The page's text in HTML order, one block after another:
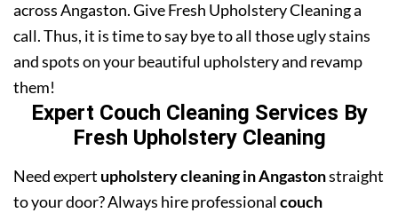
across Angaston. Give Fresh Upholstery Cleaning a
call. Thus, it is time to say bye to all those ugly stains
and spots on your beautiful upholstery and revamp
them!
Expert Couch Cleaning Services By
Fresh Upholstery Cleaning
Need expert upholstery cleaning in Angastonstraight
to your door? Always hire professionalcouch